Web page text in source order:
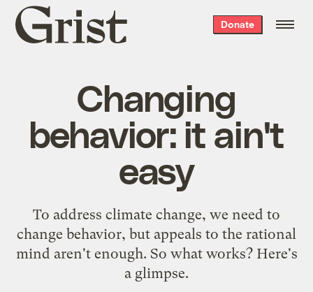
Grist
home
Donate
Changing
behavior: it ain't
easy
To address climate change, we need to
change behavior, but appeals to the rational
mind aren't enough. So what works? Here's
a glimpse.